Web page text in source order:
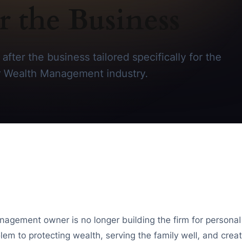
the Business
the business tailored specifically for the
Management industry.
owner is no longer building the firm for
to protecting wealth, serving the family well, and